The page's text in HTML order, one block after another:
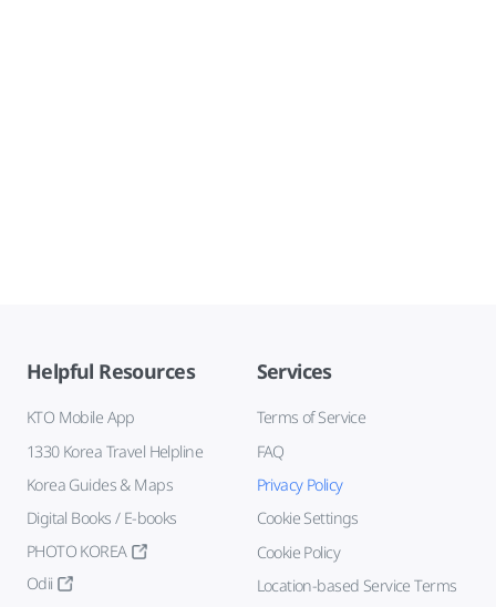
Helpful Resources
KTO Mobile App
1330 Korea Travel Helpline
Korea Guides & Maps
Digital Books / E-books
PHOTO KOREA
Odii
Services
Terms of Service
FAQ
Privacy Policy
Cookie Settings
Cookie Policy
Location-based Service Terms